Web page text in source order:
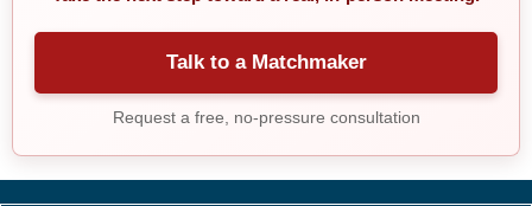
Talk to a Matchmaker
Request a free, no-pressure consultation